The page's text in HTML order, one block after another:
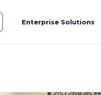
Enterprise Solutions